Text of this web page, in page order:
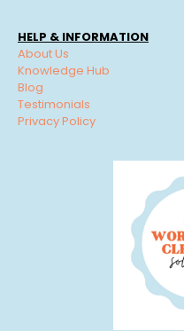
HELP & INFORMATION
About Us
Knowledge Hub
Blog
Testimonials
Privacy Policy